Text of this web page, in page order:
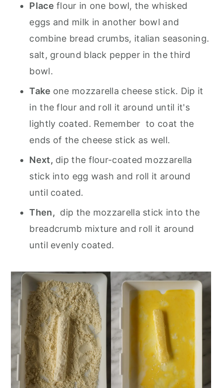
Place flour in one bowl, the whisked
eggs and milk in another bowl and
combine bread crumbs, italian seasoning.
salt, ground black pepper in the third
bowl.
Take one mozzarella cheese stick. Dip it
in the flour and roll it around until it's
lightly coated. Remember to coat the
ends of the cheese stick as well.
Next, dip the flour-coated mozzarella
stick into egg wash and roll it around
until coated.
Then, dip the mozzarella stick into the
breadcrumb mixture and roll it around
until evenly coated.